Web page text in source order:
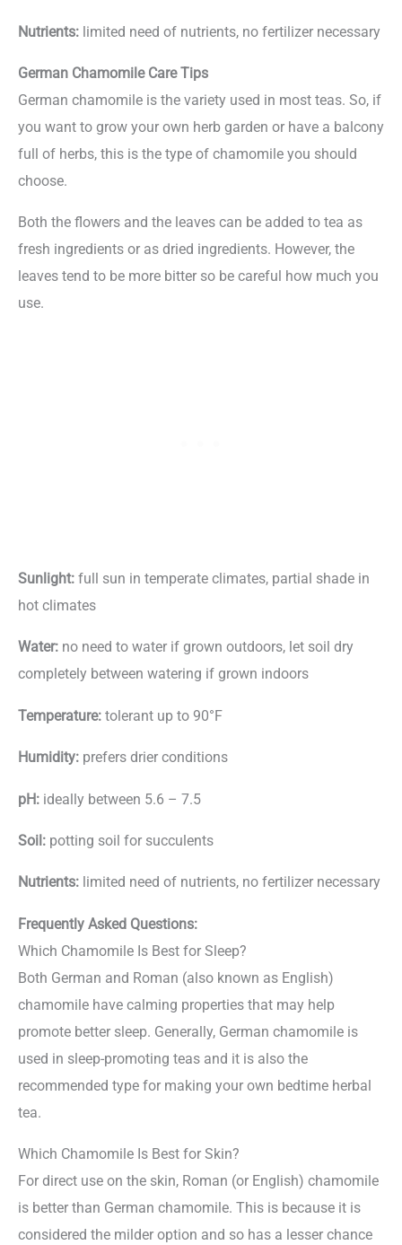
Nutrients: limited need of nutrients, no fertilizer necessary
German Chamomile Care Tips
German chamomile is the variety used in most teas. So, if
you want to grow your own herb garden or have a balcony
full of herbs, this is the type of chamomile you should
choose.
Both the flowers and the leaves can be added to tea as
fresh ingredients or as dried ingredients. However, the
leaves tend to be more bitter so be careful how much you
use.
Sunlight: full sun in temperate climates, partial shade in
hot climates
Water: no need to water if grown outdoors, let soil dry
completely between watering if grown indoors
Temperature: tolerant up to 90°F
Humidity: prefers drier conditions
pH: ideally between 5.6 – 7.5
Soil: potting soil for succulents
Nutrients: limited need of nutrients, no fertilizer necessary
Frequently Asked Questions:
Which Chamomile Is Best for Sleep?
Both German and Roman (also known as English)
chamomile have calming properties that may help
promote better sleep. Generally, German chamomile is
used in sleep-promoting teas and it is also the
recommended type for making your own bedtime herbal
tea.
Which Chamomile Is Best for Skin?
For direct use on the skin, Roman (or English) chamomile
is better than German chamomile. This is because it is
considered the milder option and so has a lesser chance